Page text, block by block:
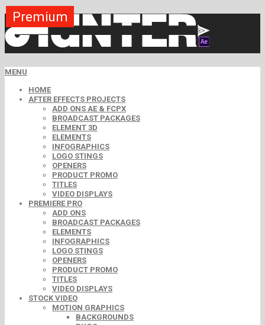
MENU
HOME
AFTER EFFECTS PROJECTS
ADD ONS AE & FCPX
BROADCAST PACKAGES
ELEMENT 3D
ELEMENTS
INFOGRAPHICS
LOGO STINGS
OPENERS
PRODUCT PROMO
TITLES
VIDEO DISPLAYS
PREMIERE PRO
ADD ONS
BROADCAST PACKAGES
ELEMENTS
INFOGRAPHICS
LOGO STINGS
OPENERS
PRODUCT PROMO
TITLES
VIDEO DISPLAYS
STOCK VIDEO
MOTION GRAPHICS
BACKGROUNDS
Premium
Premium
Premium
Premium
Premium
Premium